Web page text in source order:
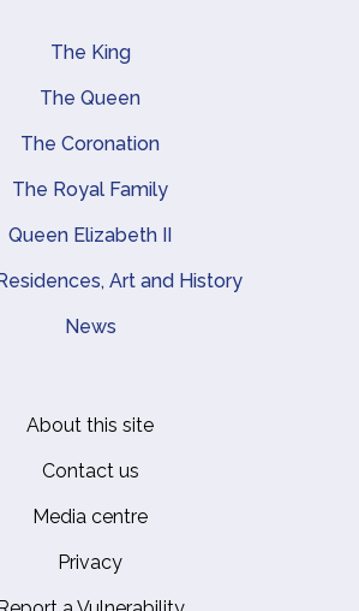
The King
The Queen
The Coronation
The Royal Family
Queen Elizabeth II
Art and History
News
About this site
Contact us
Media centre
Privacy